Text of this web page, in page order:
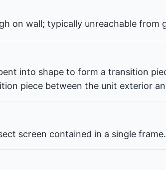
on wall; typically unreachable from
into shape to form a transition
piece between the unit exterior
screen contained in a single frame.